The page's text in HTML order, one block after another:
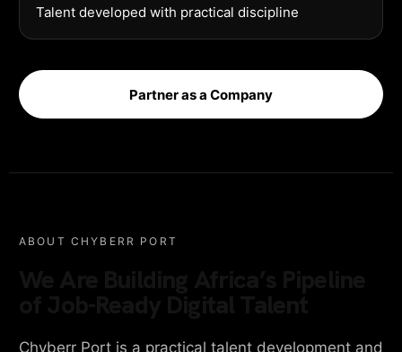
Talent developed with practical discipline
Partner as a Company
ABOUT CHYBERR PORT
Chyberr Port is a practical talent development and